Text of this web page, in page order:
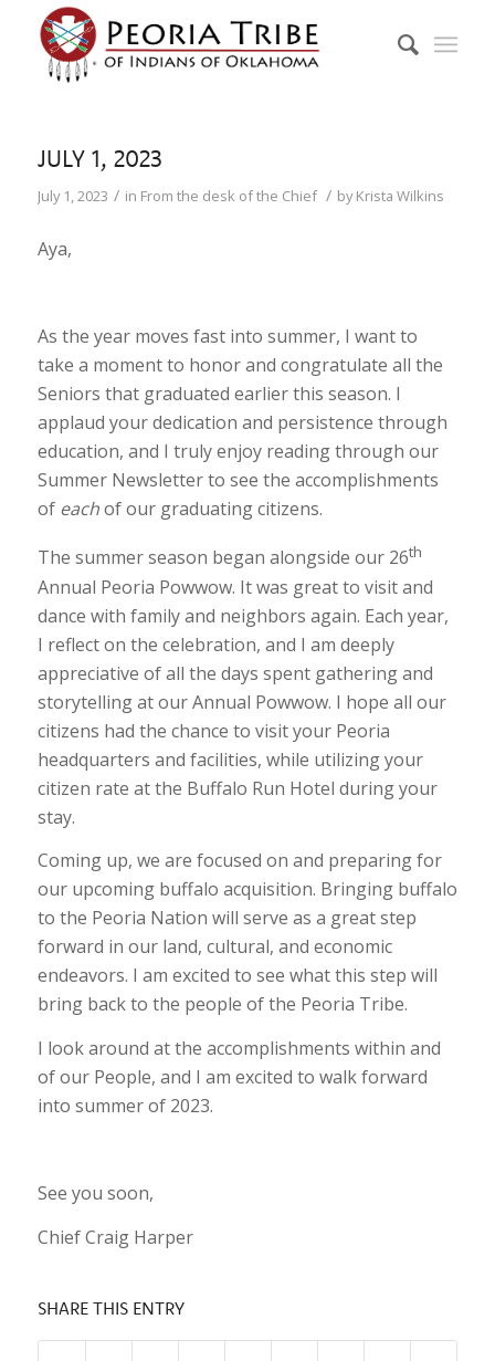
JULY 1, 2023
July 1, 2023 / in From the desk of the Chief / byKrista Wilkins
Aya,
As the year moves fast into summer, I want to
take a moment to honor and congratulate all the
Seniors that graduated earlier this season. I
applaud your dedication and persistence through
education, and I truly enjoy reading through our
Summer Newsletter to see the accomplishments
of eachof our graduating citizens.
The summer season began alongside our 26th
Annual Peoria Powwow. It was great to visit and
dance with family and neighbors again. Each year,
I reflect on the celebration, and I am deeply
appreciative of all the days spent gathering and
storytelling at our Annual Powwow. I hope all our
citizens had the chance to visit your Peoria
headquarters and facilities, while utilizing your
citizen rate at the Buffalo Run Hotel during your
stay.
Coming up, we are focused on and preparing for
our upcoming buffalo acquisition. Bringing buffalo
to the Peoria Nation will serve as a great step
forward in our land, cultural, and economic
endeavors. I am excited to see what this step will
bring back to the people of the Peoria Tribe.
I look around at the accomplishments within and
of our People, and I am excited to walk forward
into summer of 2023.
See you soon,
Chief Craig Harper
SHARE THIS ENTRY